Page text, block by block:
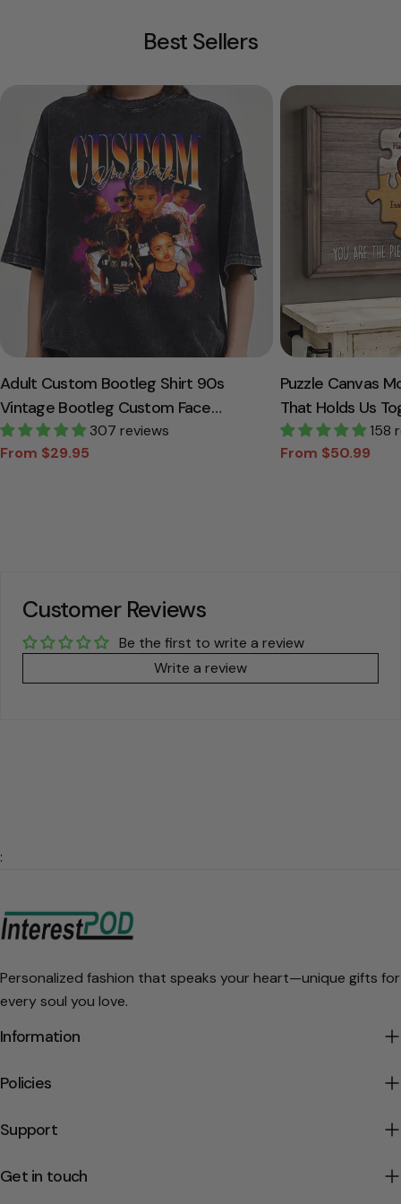
Best Sellers
Adult Custom Bootleg Shirt 90s
Vintage Bootleg Custom Face
Personalized T Shirt
307 reviews
Sale
From $29.95
Regular
Puzzle Canvas
That Holds Us
Canvas Gift For
158
Sale
From $50.99
Regular
Customer Reviews
Be the first to write a review
Write a review
:
Personalized fashion that speaks your heart—unique gifts for
every soul you love.
Information
Policies
Support
Get in touch